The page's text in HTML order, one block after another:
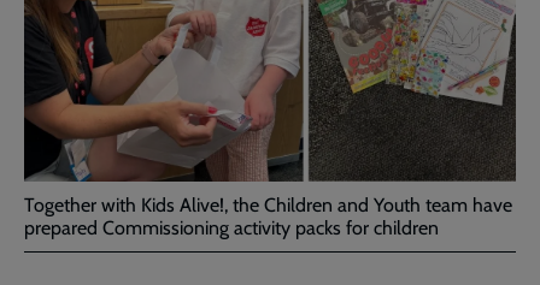
Together with Kids Alive!, the Children and Youth team have
prepared Commissioning activity packs for children